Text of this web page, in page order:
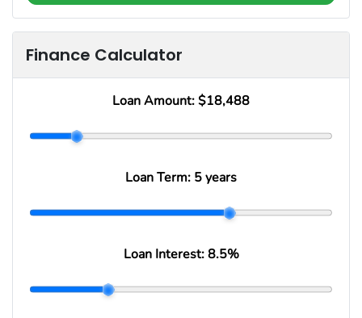
Finance Calculator
Loan Amount: $18,488
Loan Term: 5 years
Loan Interest:8.5%